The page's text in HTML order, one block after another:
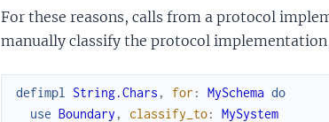
For these reasons, calls from a protocol
manually classify the protocol
defimpl String.Chars , for : MySchema do
use Boundary , classify_to:
MySystem